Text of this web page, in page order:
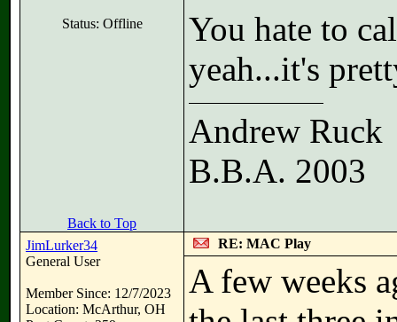
Status: Offline
You hate to
yeah...it's
Andrew Ruck
B.B.A. 2003
Back to Top
JimLurker34
General User
Member Since: 12/7/2023
Location: McArthur, OH
RE: MAC Play
A few weeks